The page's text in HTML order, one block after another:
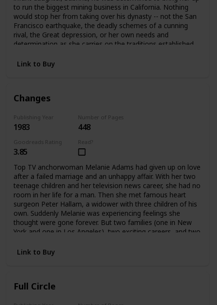
to run the biggest mining business in California. Nothing
would stop her from taking over his dynasty -- not the San
Francisco earthquake, the deadly schemes of a cunning
rival, the Great depression, or her own needs and
determination as she carries on the traditions established
Link to Buy
Changes
Publishing Year
1983
Number of Pages
448
Goodreads Rating
3.85
Read?
Top TV anchorwoman Melanie Adams had given up on love
after a failed marriage and an unhappy affair. With her two
teenage children and her television news career, she had no
room in her life for a man. Then she met famous heart
surgeon Peter Hallam, a widower with three children of his
own. Suddenly Melanie was experiencing feelings she
thought were gone forever. But two families (one in New
York and one in Los Angeles), two exciting careers, and two
faced a painful choice between her glamorous life in the
begin.
Link to Buy
Full Circle